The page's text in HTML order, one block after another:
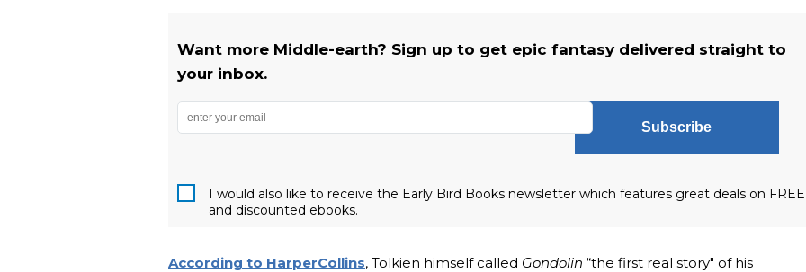
Want more Middle-earth? Sign up to get epic fantasy delivered straight to
your inbox.
Subscribe
I would also like to receive the Early Bird Books newsletter which features great deals on FREE
and discounted ebooks.
According to HarperCollins, Tolkien himself called Gondolin “the first real story" of his